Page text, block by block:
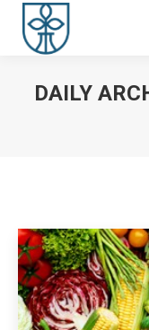
DAILY